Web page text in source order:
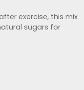
exercise, this mix
sugars for